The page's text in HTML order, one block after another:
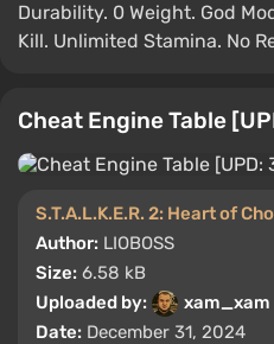
Durability. 0 Weight. God
Kill. Unlimited Stamina. No
Cheat Engine Table
S.T.A.L.K.E.R. 2: Heart of
Author: LIOBOSS
Size: 6.58 kB
Uploaded by:
xam_xam
Date: December 31, 2024